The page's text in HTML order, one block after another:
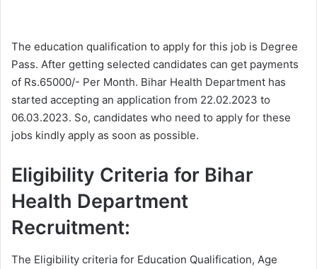
The education qualification to apply for this job is Degree
Pass. After getting selected candidates can get payments
of Rs.65000/- Per Month. Bihar Health Department has
started accepting an application from 22.02.2023 to
06.03.2023. So, candidates who need to apply for these
jobs kindly apply as soon as possible.
Eligibility Criteria for Bihar
Health Department
Recruitment:
The Eligibility criteria for Education Qualification, Age